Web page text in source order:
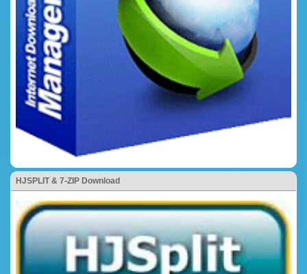
HJSPLIT & 7-ZIP Download